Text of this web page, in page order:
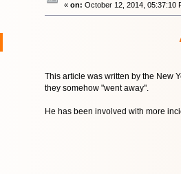
« on: October 12, 2014, 05:37:10
This article was written by the New
they somehow "went away".
He has been involved with more